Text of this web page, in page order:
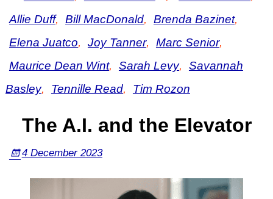
Allie Duff, Bill MacDonald, Brenda Bazinet,
Elena Juatco, Joy Tanner, Marc Senior,
Maurice Dean Wint, Sarah Levy,
Savannah
Basley, Tennille Read, Tim Rozon
The A.I. and the Elevator
4 December 2023